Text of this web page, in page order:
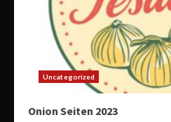
Uncategorized
Onion Seiten 2023